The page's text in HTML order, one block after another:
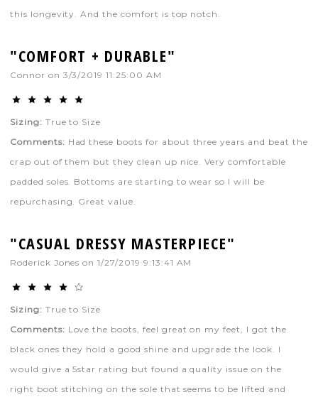
this longevity. And the comfort is top notch.
"COMFORT + DURABLE"
Connor on 3/3/2019 11:25:00 AM
Sizing: True to Size
Comments: Had these boots for about three years and beat the
crap out of them but they clean up nice. Very comfortable
padded soles. Bottoms are starting to wear so I will be
repurchasing. Great value.
"CASUAL DRESSY MASTERPIECE"
Roderick Jones on1/27/2019 9:13:41 AM
Sizing: True to Size
Comments: Love the boots, feel great on my feet, I got the
black ones they hold a good shine and upgrade the look. I
would give a 5star rating but found a quality issue on the
right boot stitching on the sole that seems to be lifted and